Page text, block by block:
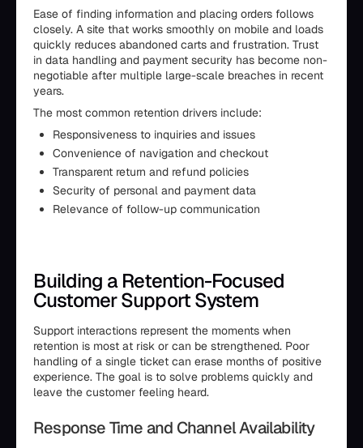
Ease of finding information and placing orders follows
closely. A site that works smoothly on mobile and loads
quickly reduces abandoned carts and frustration. Trust
in data handling and payment security has become non-
negotiable after multiple large-scale breaches in recent
years.
The most common retention drivers include:
Responsiveness to inquiries and issues
Convenience of navigation and checkout
Transparent return and refund policies
Security of personal and payment data
Relevance of follow-up communication
Building a Retention-Focused
Customer Support System
Support interactions represent the moments when
retention is most at risk or can be strengthened. Poor
handling of a single ticket can erase months of positive
experience. The goal is to solve problems quickly and
leave the customer feeling heard.
Response Time and Channel Availability